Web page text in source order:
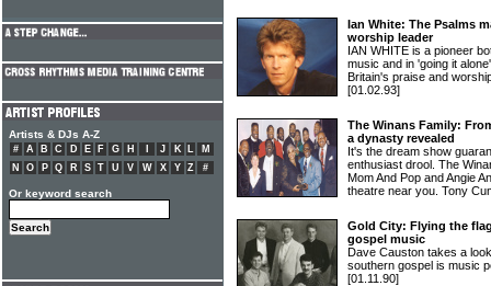
Ian White: The Psalms
worship leader
IAN WHITE is a pioneer
music and in 'going it
Britain's praise and
[01.02.93]
The Winans Family:
a dynasty revealed
It's the dream show
enthusiast drool. The
Mom And Pop and Angie
theatre near you. Tony
Gold City: Flying the
gospel music
Dave Causton takes a
southern gospel is music
[01.11.90]
Artists & DJs A-Z
# A B C D E F G H J K L
M
N
O P Q R S T U V W X Y Z #
Or keyword search